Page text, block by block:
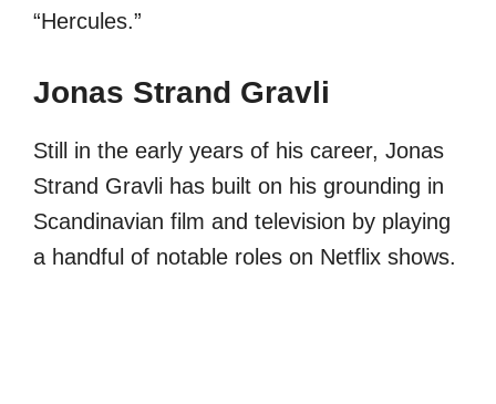
“Hercules.”
Jonas Strand Gravli
Still in the early years of his career, Jonas
Strand Gravli has built on his grounding in
Scandinavian film and television by playing
a handful of notable roles on Netflix shows.